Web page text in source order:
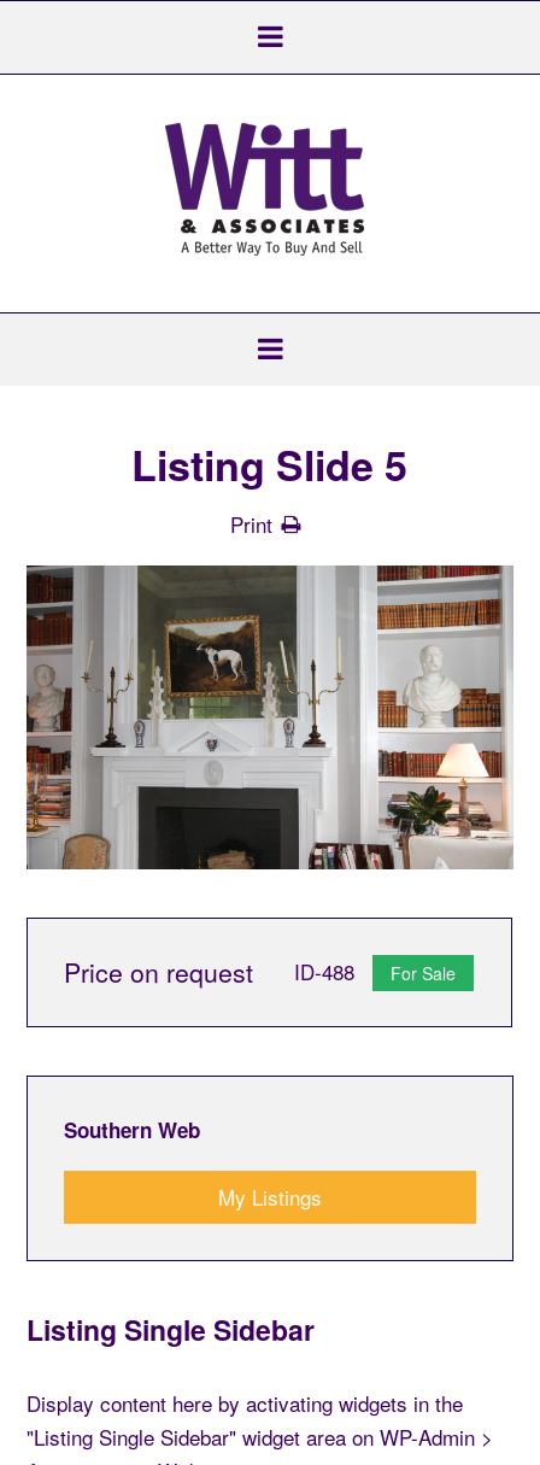
Listing Slide 5
Print
Price on request ID-488 For Sale
Southern Web
My Listings
Listing Single Sidebar
Display content here by activating widgets in the
"Listing Single Sidebar" widget area on WP-Admin >